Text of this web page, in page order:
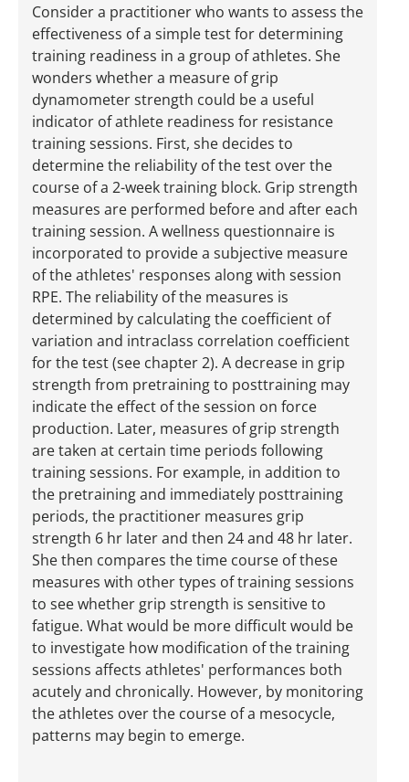
Consider a practitioner who wants to assess the
effectiveness of a simple test for determining
training readiness in a group of athletes. She
wonders whether a measure of grip
dynamometer strength could be a useful
indicator of athlete readiness for resistance
training sessions. First, she decides to
determine the reliability of the test over the
course of a 2-week training block. Grip strength
measures are performed before and after each
training session. A wellness questionnaire is
incorporated to provide a subjective measure
of the athletes' responses along with session
RPE. The reliability of the measures is
determined by calculating the coefficient of
variation and intraclass correlation coefficient
for the test (see chapter 2). A decrease in grip
strength from pretraining to posttraining may
indicate the effect of the session on force
production. Later, measures of grip strength
are taken at certain time periods following
training sessions. For example, in addition to
the pretraining and immediately posttraining
periods, the practitioner measures grip
strength 6 hr later and then 24 and 48 hr later.
She then compares the time course of these
measures with other types of training sessions
to see whether grip strength is sensitive to
fatigue. What would be more difficult would be
to investigate how modification of the training
sessions affects athletes' performances both
acutely and chronically. However, by monitoring
the athletes over the course of a mesocycle,
patterns may begin to emerge.